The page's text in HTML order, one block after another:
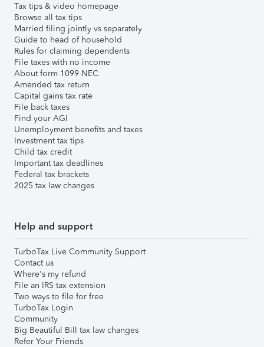
Tax tips & video homepage
Browse all tax tips
Married filing jointly vs separately
Guide to head of household
Rules for claiming dependents
File taxes with no income
About form 1099-NEC
Amended tax return
Capital gains tax rate
File back taxes
Find your AGI
Unemployment benefits and taxes
Investment tax tips
Child tax credit
Important tax deadlines
Federal tax brackets
2025 tax law changes
Help and support
TurboTax Live Community Support
Contact us
Where's my refund
File an IRS tax extension
Two ways to file for free
TurboTax Login
Community
Big Beautiful Bill tax law changes
Refer Your Friends